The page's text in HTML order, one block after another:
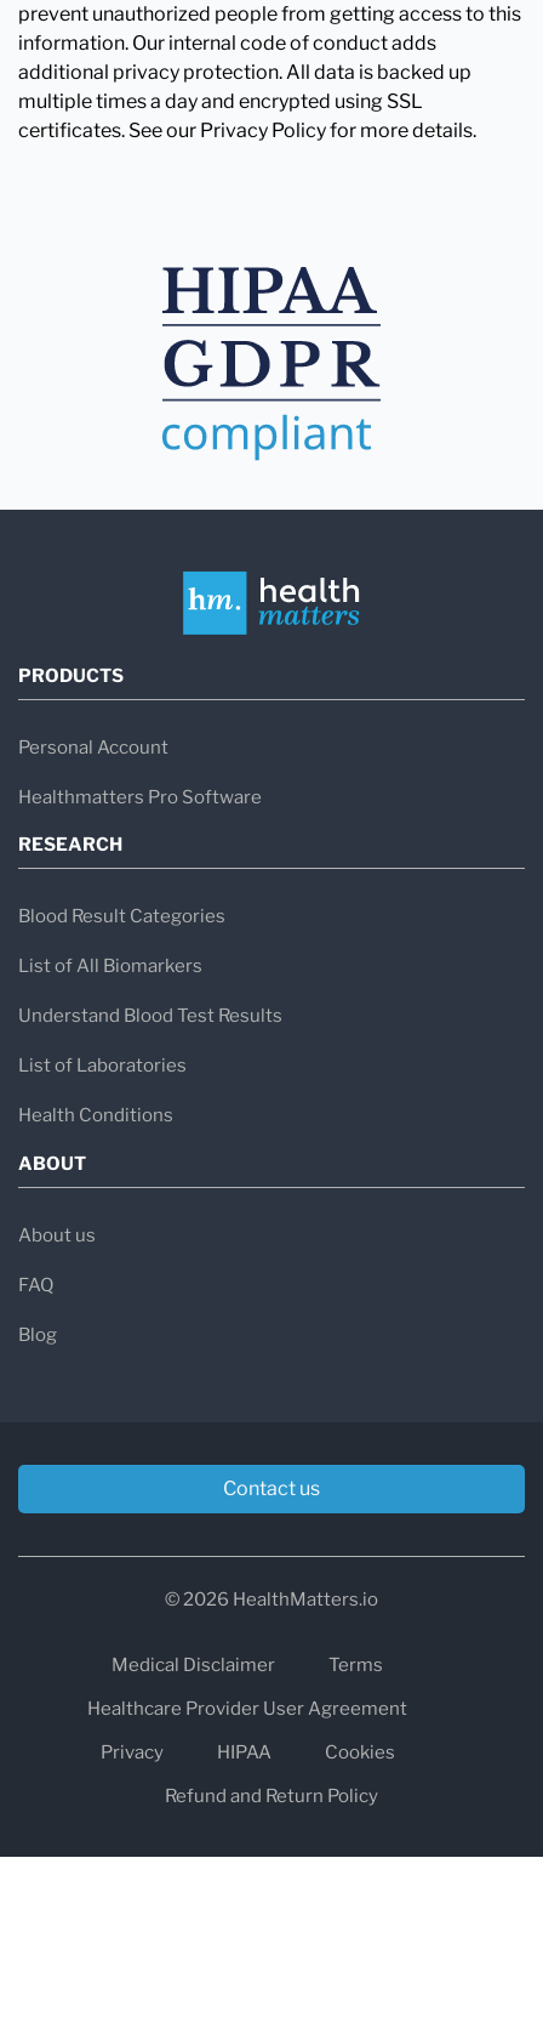
prevent unauthorized people from getting access to this
information. Our internal code of conduct adds
additional privacy protection. All data is backed up
multiple times a day and encrypted using SSL
certificates. See our Privacy Policy for more details.
PRODUCTS
Personal Account
Healthmatters Pro Software
RESEARCH
Blood Result Categories
List of All Biomarkers
Understand Blood Test Results
List of Laboratories
Health Conditions
ABOUT
About us
FAQ
Blog
Contact us
© 2026 HealthMatters.io
Medical Disclaimer
Terms
Healthcare Provider User Agreement
Privacy
HIPAA
Cookies
Refund and Return Policy